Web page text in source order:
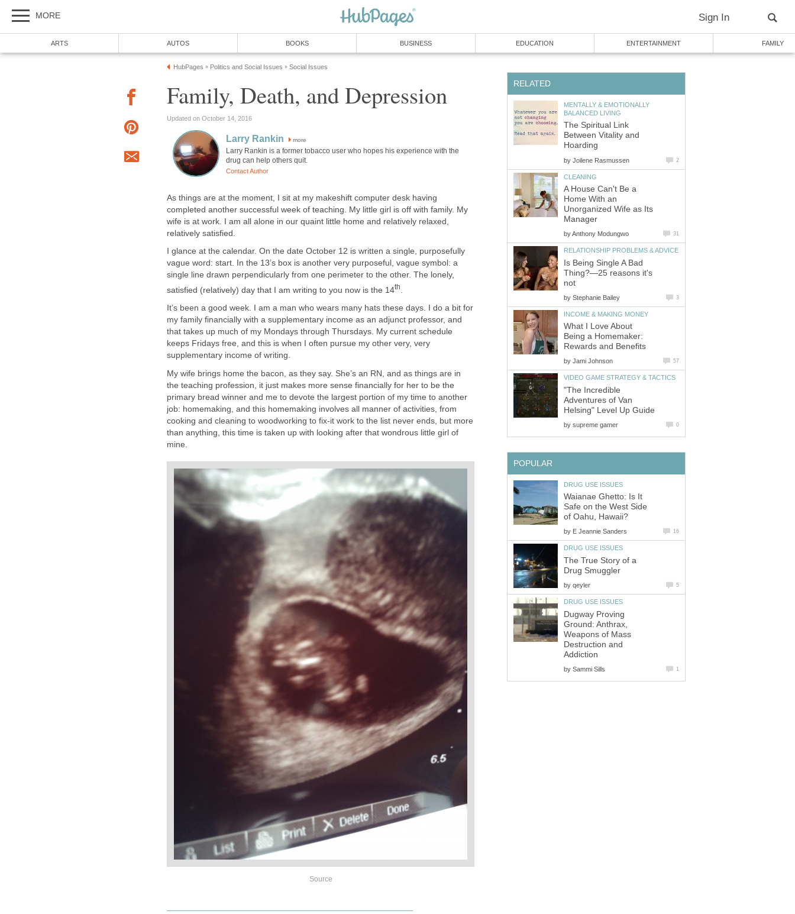
MORE Sign In
ARTS AUTOS BOOKS BUSINESS EDUCATION ENTERTAINMENT FAMILY
HubPages » Politics and Social Issues » Social Issues
Family, Death, and Depression
Updated on October 14, 2016
Larry Rankin more
Larry Rankin is a former tobacco user who hopes his experience with the
drug can help others quit.
Contact Author
As things are at the moment, I sit at my makeshift computer desk having
completed another successful week of teaching. My little girl is off with family. My
wife is at work. I am all alone in our quaint little home and relatively relaxed,
relatively satisfied.
I glance at the calendar. On the date October 12 is written a single, purposefully
vague word: start. In the 13’s box is another very purposeful, vague symbol: a
single line drawn perpendicularly from one perimeter to the other. The lonely,
satisfied (relatively) day that I am writing to you now is the 14th
It’s been a good week. I am a man who wears many hats these days. I do a bit for
my family financially with a supplementary income as an adjunct professor, and
that takes up much of my Mondays through Thursdays. My current schedule
keeps Fridays free, and this is when I often pursue my other very, very
supplementary income of writing.
My wife brings home the bacon, as they say. She’s an RN, and as things are in
the teaching profession, it just makes more sense financially for her to be the
primary bread winner and me to devote the largest portion of my time to another
job: homemaking, and this homemaking involves all manner of activities, from
cooking and cleaning to woodworking to fix-it work to the list never ends, but more
than anything, this time is taken up with looking after that wondrous little girl of
mine.
Source
RELATED
MENTALLY & EMOTIONALLY
BALANCED LIVING
The Spiritual Link
Between Vitality and
Hoarding
by Joilene Rasmussen 2
CLEANING
A House Can't Be a
Home With an
Unorganized Wife as Its
Manager
byAnthony Modungwo 31
RELATIONSHIP PROBLEMS & ADVICE
Is Being Single A Bad
Thing?—25 reasons it's
not
by Stephanie Bailey 3
INCOME & MAKING MONEY
What I Love About
Being a Homemaker:
Rewards and Benefits
by Jami Johnson 57
VIDEO GAME STRATEGY & TACTICS
"The Incredible
Adventures of Van
Helsing" Level Up Guide
by supreme gamer 0
POPULAR
DRUG USE ISSUES
Waianae Ghetto: Is It
Safe on the West Side
of Oahu, Hawaii?
by E Jeannie Sanders 16
DRUG USE ISSUES
The True Story of a
Drug Smuggler
by qeyler 5
DRUG USE ISSUES
Dugway Proving
Ground: Anthrax,
Weapons of Mass
Destruction and
Addiction
by Sammi Sills 1